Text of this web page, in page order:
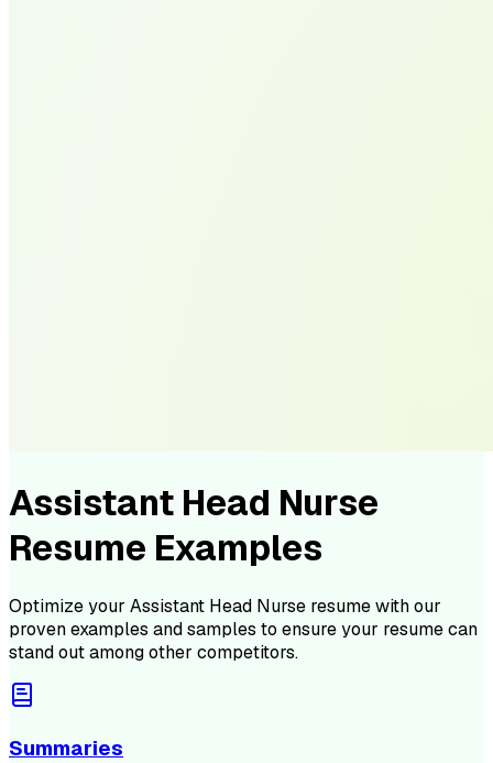
Assistant Head Nurse
Resume Examples
Optimize your Assistant Head Nurse resume with our
proven examples and samples to ensure your resume can
stand out among other competitors.
Summaries